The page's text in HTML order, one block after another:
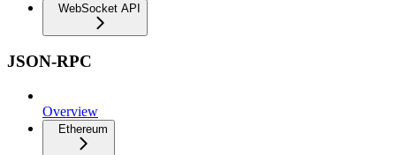
WebSocket API
JSON-RPC
Overview
Ethereum